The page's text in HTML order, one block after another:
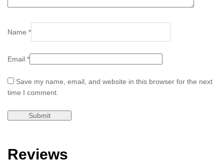
Name *
Email *
Save my name, email, and website in this browser for the next
time I comment.
Reviews